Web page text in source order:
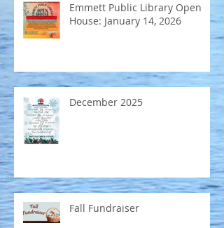
Emmett Public Library Open
House: January 14, 2026
December 2025
Fall Fundraiser